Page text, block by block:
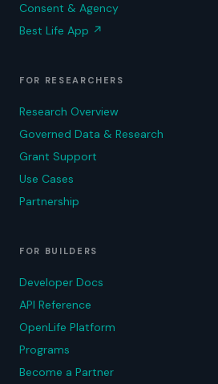
Consent & Agency
Best Life App ↗
FOR RESEARCHERS
Research Overview
Governed Data & Research
Grant Support
Use Cases
Partnership
FOR BUILDERS
Developer Docs
API Reference
OpenLife Platform
Programs
Become a Partner